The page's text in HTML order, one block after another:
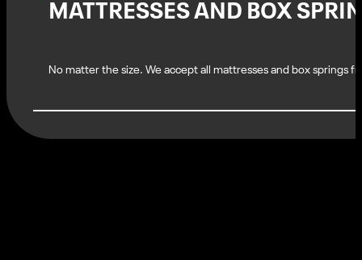
MATTRESSES AND BOX
No matter the size. We accept all mattresses and box springs